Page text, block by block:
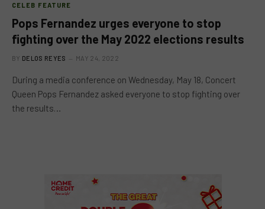
CELEB FEATURE
Pops Fernandez urges everyone to stop
fighting over the May 2022 elections results
BY DELOS REYES MAY 24, 2022
During a media conference on Wednesday, May 18, Concert
Queen Pops Fernandez asked everyone to stop fighting over
the results…